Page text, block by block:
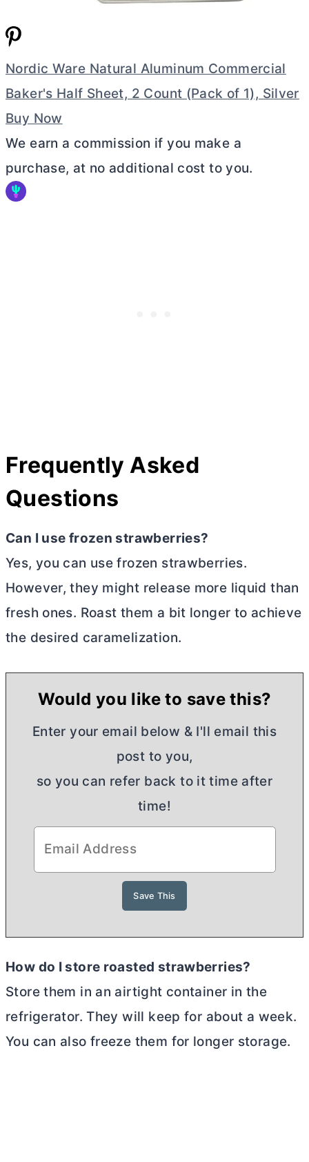
Nordic Ware Natural Aluminum Commercial
Baker's Half Sheet, 2 Count (Pack of 1), Silver
Buy Now
We earn a commission if you make a
purchase, at no additional cost to you.
Frequently Asked
Questions
Can I use frozen strawberries?
Yes, you can use frozen strawberries.
However, they might release more liquid than
fresh ones. Roast them a bit longer to achieve
the desired caramelization.
Would you like to save this?
Enter your email below & I'll email this
post to you,
so you can refer back to it time after
time!
How do I store roasted strawberries?
Store them in an airtight container in the
refrigerator. They will keep for about a week.
You can also freeze them for longer storage.